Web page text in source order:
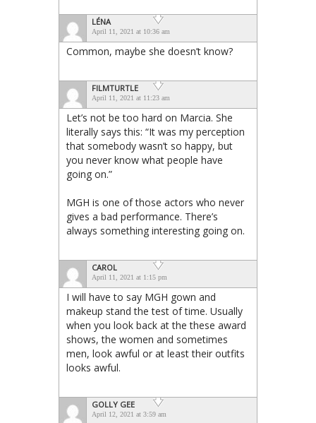
LÉNA
April 11, 2021 at 10:36 am
Common, maybe she doesn’t know?
FILMTURTLE
April 11, 2021 at 11:23 am
Let’s not be too hard on Marcia. She
literally says this: “It was my perception
that somebody wasn’t so happy, but
you never know what people have
going on.”
MGH is one of those actors who never
gives a bad performance. There’s
always something interesting going on.
CAROL
April 11, 2021 at 1:15 pm
I will have to say MGH gown and
makeup stand the test of time. Usually
when you look back at the these award
shows, the women and sometimes
men, look awful or at least their outfits
looks awful.
GOLLY GEE
April 12, 2021 at 3:59 am